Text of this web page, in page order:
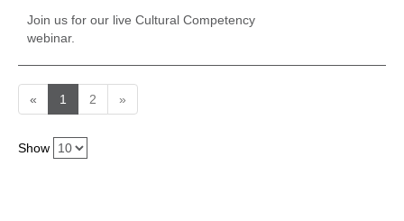
Join us for our live Cultural Competency
webinar.
« 1 2 »
Show